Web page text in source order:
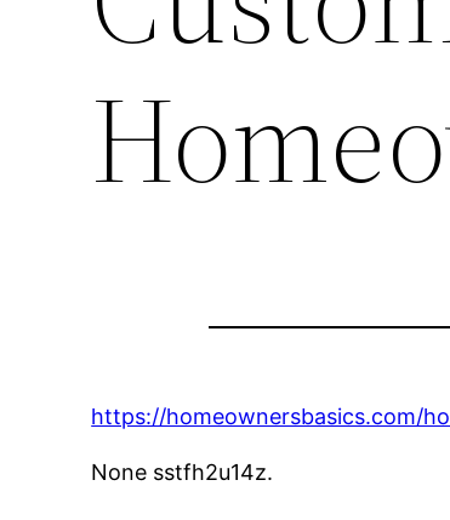
https://homeownersbasics.com/
None sstfh2u14z.